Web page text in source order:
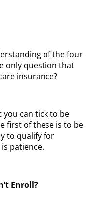
of the four
only question that
insurance?
you can tick to be
first of these is to be
to qualify for
patience.
Enroll?